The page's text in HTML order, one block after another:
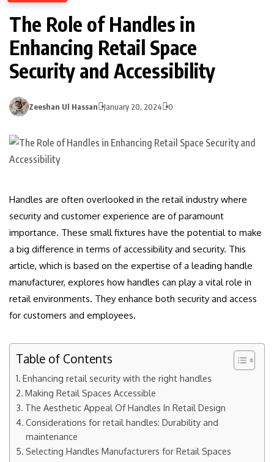
The Role of Handles in
Enhancing Retail Space
Security and Accessibility
Zeeshan Ul Hassan January 20, 2024 0
Handles are often overlooked in the retail industry where
security and customer experience are of paramount
importance. These small fixtures have the potential to make
a big difference in terms of accessibility and security. This
article, which is based on the expertise of a leading handle
manufacturer, explores how handles can play a vital role in
retail environments. They enhance both security and access
for customers and employees.
Table of Contents
Enhancing retail security with the right handles
Making Retail Spaces Accessible
The Aesthetic Appeal Of Handles In Retail Design
Considerations for retail handles: Durability and
maintenance
Selecting Handles Manufacturers for Retail Spaces